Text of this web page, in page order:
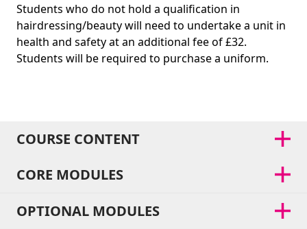
Students who do not hold a qualification in
hairdressing/beauty will need to undertake a unit in
health and safety at an additional fee of £32.
Students will be required to purchase a uniform.
COURSE CONTENT
CORE MODULES
OPTIONAL MODULES